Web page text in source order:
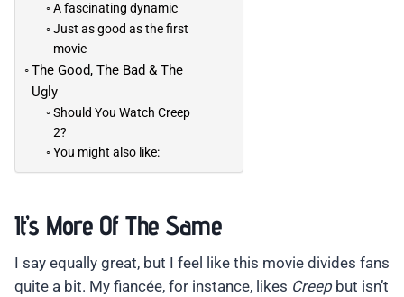
A fascinating dynamic
Just as good as the first
movie
The Good, The Bad & The
Ugly
Should You Watch Creep
2?
You might also like:
It’s More Of The Same
I say equally great, but I feel like this movie divides fans
quite a bit. My fiancée, for instance, likes Creepbut isn’t